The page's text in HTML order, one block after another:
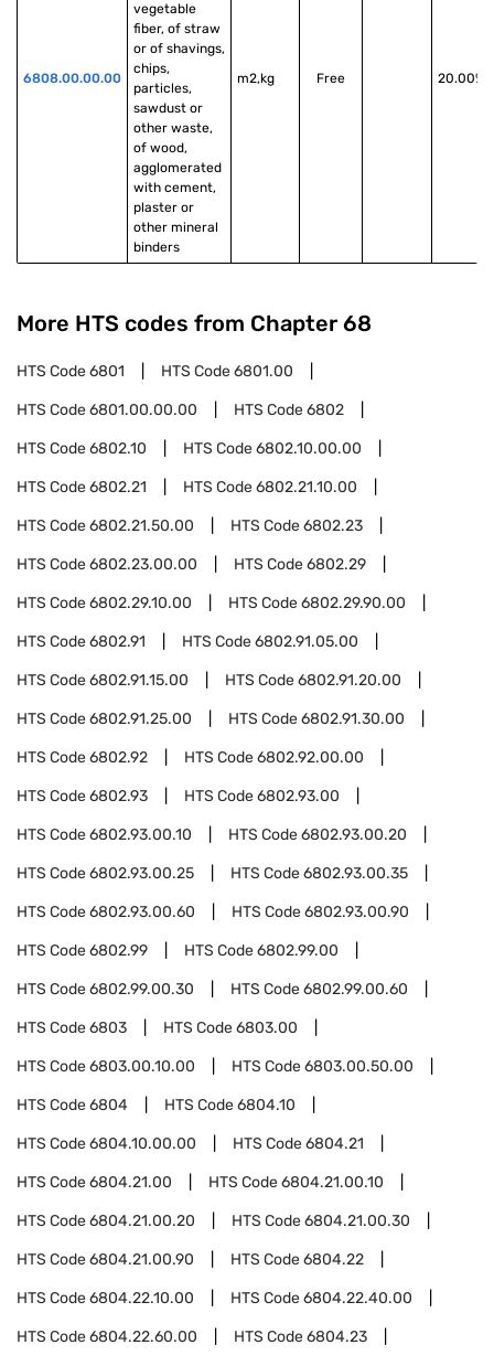
6808.00.00.00
vegetable
fiber, of straw
or of shavings,
chips,
particles,
sawdust or
other waste,
of wood,
agglomerated
with cement,
plaster or
other mineral
binders
m2,kg Free 20.00%
More HTS codes from Chapter 68
HTS Code6801 HTS Code6801.00
HTS Code6801.00.00.00 HTS Code6802
HTS Code6802.10 HTS Code6802.10.00.00
HTS Code6802.21 HTS Code6802.21.10.00
HTS Code6802.21.50.00 HTS Code6802.23
HTS Code6802.23.00.00 HTS Code6802.29
HTS Code6802.29.10.00 HTS Code6802.29.90.00
HTS Code6802.91 HTS Code6802.91.05.00
HTS Code6802.91.15.00 HTS Code6802.91.20.00
HTS Code6802.91.25.00 HTS Code6802.91.30.00
HTS Code6802.92 HTS Code6802.92.00.00
HTS Code6802.93 HTS Code6802.93.00
HTS Code6802.93.00.10 HTS Code6802.93.00.20
HTS Code6802.93.00.25 HTS Code6802.93.00.35
HTS Code6802.93.00.60 HTS Code6802.93.00.90
HTS Code6802.99 HTS Code6802.99.00
HTS Code6802.99.00.30 HTS Code6802.99.00.60
HTS Code6803 HTS Code6803.00
HTS Code6803.00.10.00 HTS Code6803.00.50.00
HTS Code6804 HTS Code6804.10
HTS Code6804.10.00.00 HTS Code6804.21
HTS Code6804.21.00 HTS Code6804.21.00.10
HTS Code6804.21.00.20 HTS Code6804.21.00.30
HTS Code6804.21.00.90 HTS Code6804.22
HTS Code6804.22.10.00 HTS Code6804.22.40.00
HTS Code6804.22.60.00 HTS Code6804.23